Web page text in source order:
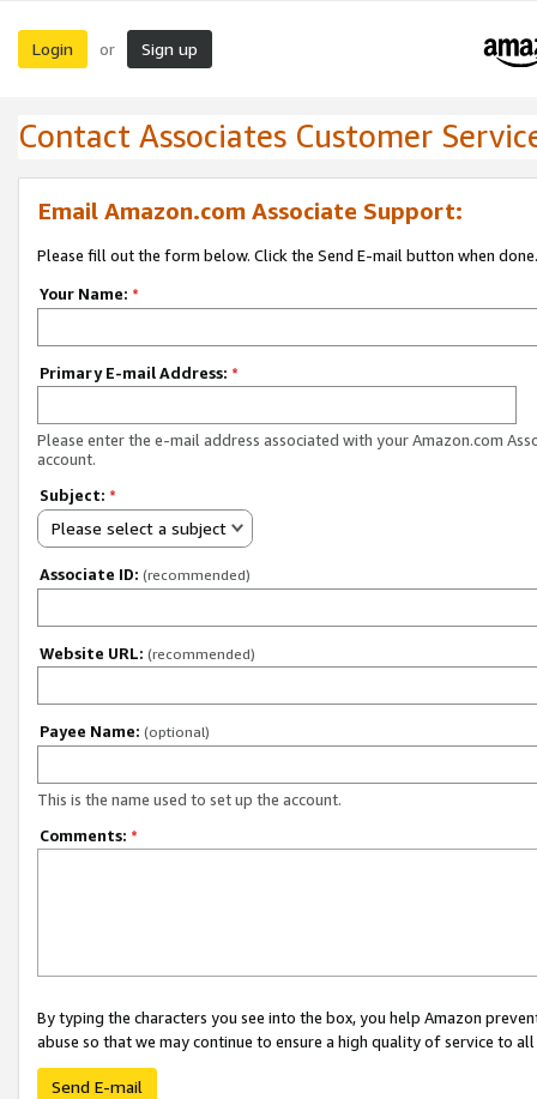
Login or Sign up
Contact Associates Customer
Email Amazon.com Associate Support:
Please fill out the form below. Click the Send E-mail button when done.
Your Name: *
Primary E-mail Address: *
Please enter the e-mail address associated with your Amazon.com
account.
Subject: *
Please select a subject
Associate ID: (recommended)
Website URL: (recommended)
Payee Name: (optional)
This is the name used to set up the account.
Comments: *
By typing the characters you see into the box, you help Amazon
abuse so that we may continue to ensure a high quality of service to
Send E-mail